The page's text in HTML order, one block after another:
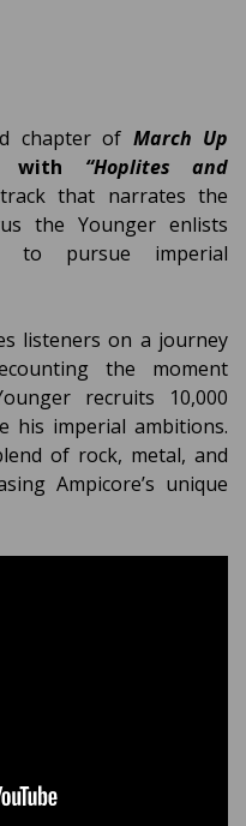
chapter of March Up
with “Hoplites and
that narrates the
the Younger enlists
to pursue imperial
listeners on a journey
the moment
recruits 10,000
his imperial ambitions.
of rock, metal, and
Ampicore’s unique